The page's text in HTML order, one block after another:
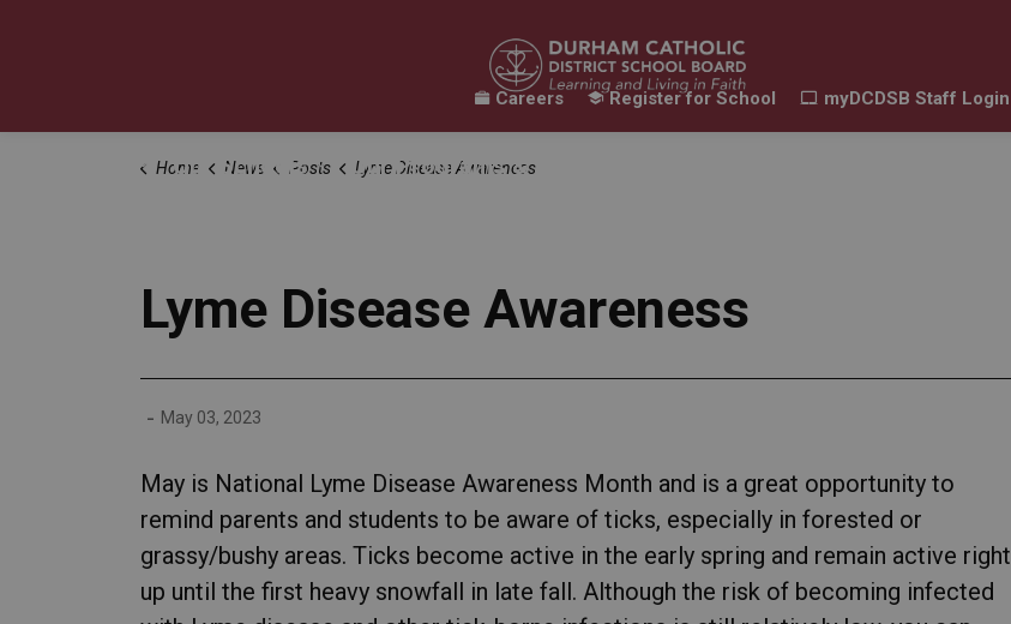
Our Schools
Our Programs & Learning
Careers Register for School myDCDSB Staff Login
Home News Posts Lyme Disease Awareness
Lyme Disease Awareness
- May 03, 2023
May is National Lyme Disease Awareness Month and is a great opportunity to
remind parents and students to be aware of ticks, especially in forested or
grassy/bushy areas. Ticks become active in the early spring and remain active right
up until the first heavy snowfall in late fall. Although the risk of becoming infected